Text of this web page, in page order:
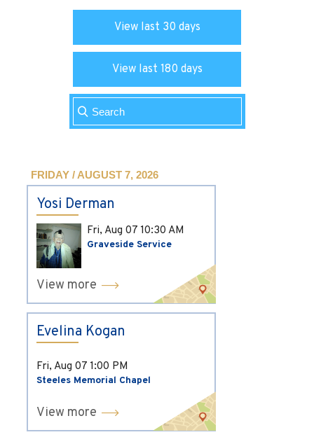
View last 30 days
View last 180 days
FRIDAY / AUGUST 7, 2026
Yosi Derman
Fri, Aug 07 10:30 AM
Graveside Service
View more
Evelina Kogan
Fri, Aug 07 1:00 PM
Steeles Memorial Chapel
View more